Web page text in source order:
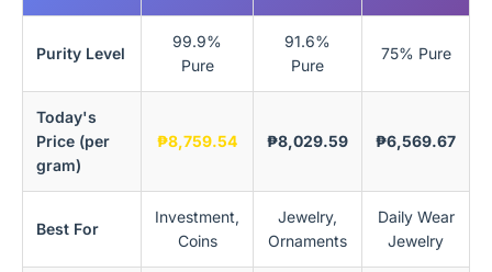
Purity Level
99.9%
Pure
91.6%
Pure
75% Pure
Today's
Price (per
gram)
₱8,759.54 ₱8,029.59 ₱6,569.67
Best For
Investment,
Coins
Jewelry,
Ornaments
Daily Wear
Jewelry